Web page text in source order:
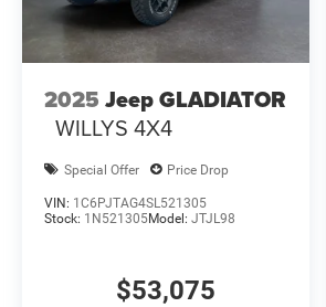
2025 Jeep GLADIATOR
WILLYS 4X4
Special Offer Price Drop
VIN: 1C6PJTAG4SL521305
Stock: 1N521305Model: JTJL98
$53,075